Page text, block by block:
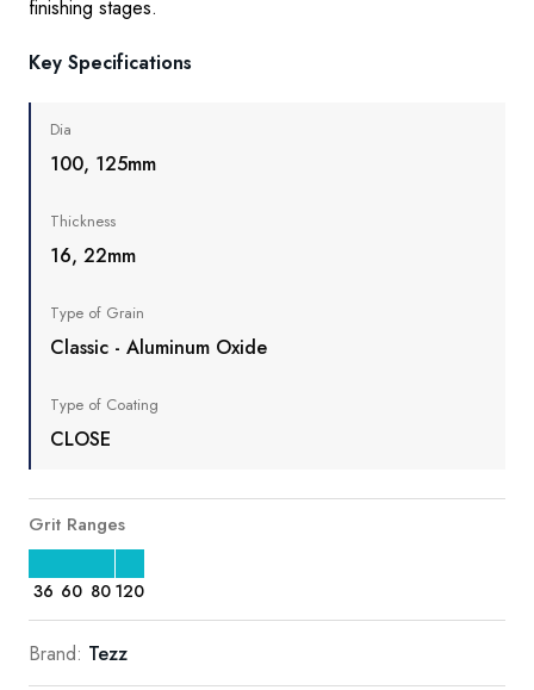
finishing stages.
Key Specifications
Dia
100, 125mm
Thickness
16, 22mm
Type of Grain
Classic - Aluminum Oxide
Type of Coating
CLOSE
Grit Ranges
36 60 80 120
Brand: Tezz